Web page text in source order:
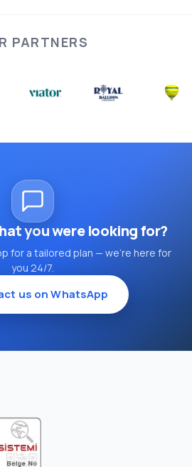
PARTNERS
you were looking for?
for a tailored plan — we're here for
you 24/7.
us on WhatsApp